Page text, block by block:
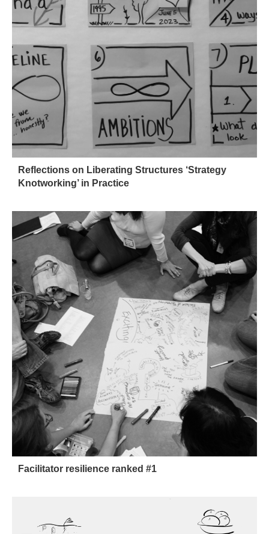
Reflections on Liberating Structures ‘Strategy
Knotworking’ in Practice
Facilitator resilience ranked #1